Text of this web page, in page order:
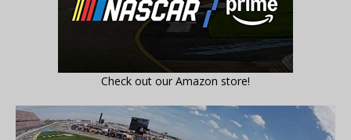
Check out our Amazon store!